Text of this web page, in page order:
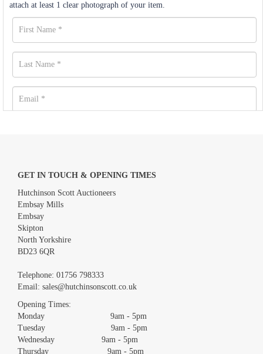
attach at least 1 clear photograph of your item.
Images *
Drag and drop .jpg images here to upload, or click here to select
GET IN TOUCH & OPENING TIMES
Hutchinson Scott Auctioneers
Embsay Mills
Embsay
Skipton
North Yorkshire
BD23 6QR
Telephone: 01756 798333
Email: sales@hutchinsonscott.co.uk
Opening Times:
Monday 9am - 5pm
Tuesday 9am - 5pm
Wednesday 9am - 5pm
Thursday 9am - 5pm